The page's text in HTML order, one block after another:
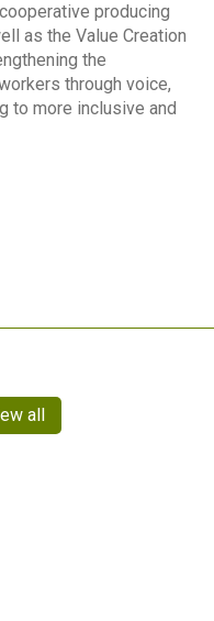
producing
as the Value Creation
the
through voice,
to more inclusive and
all